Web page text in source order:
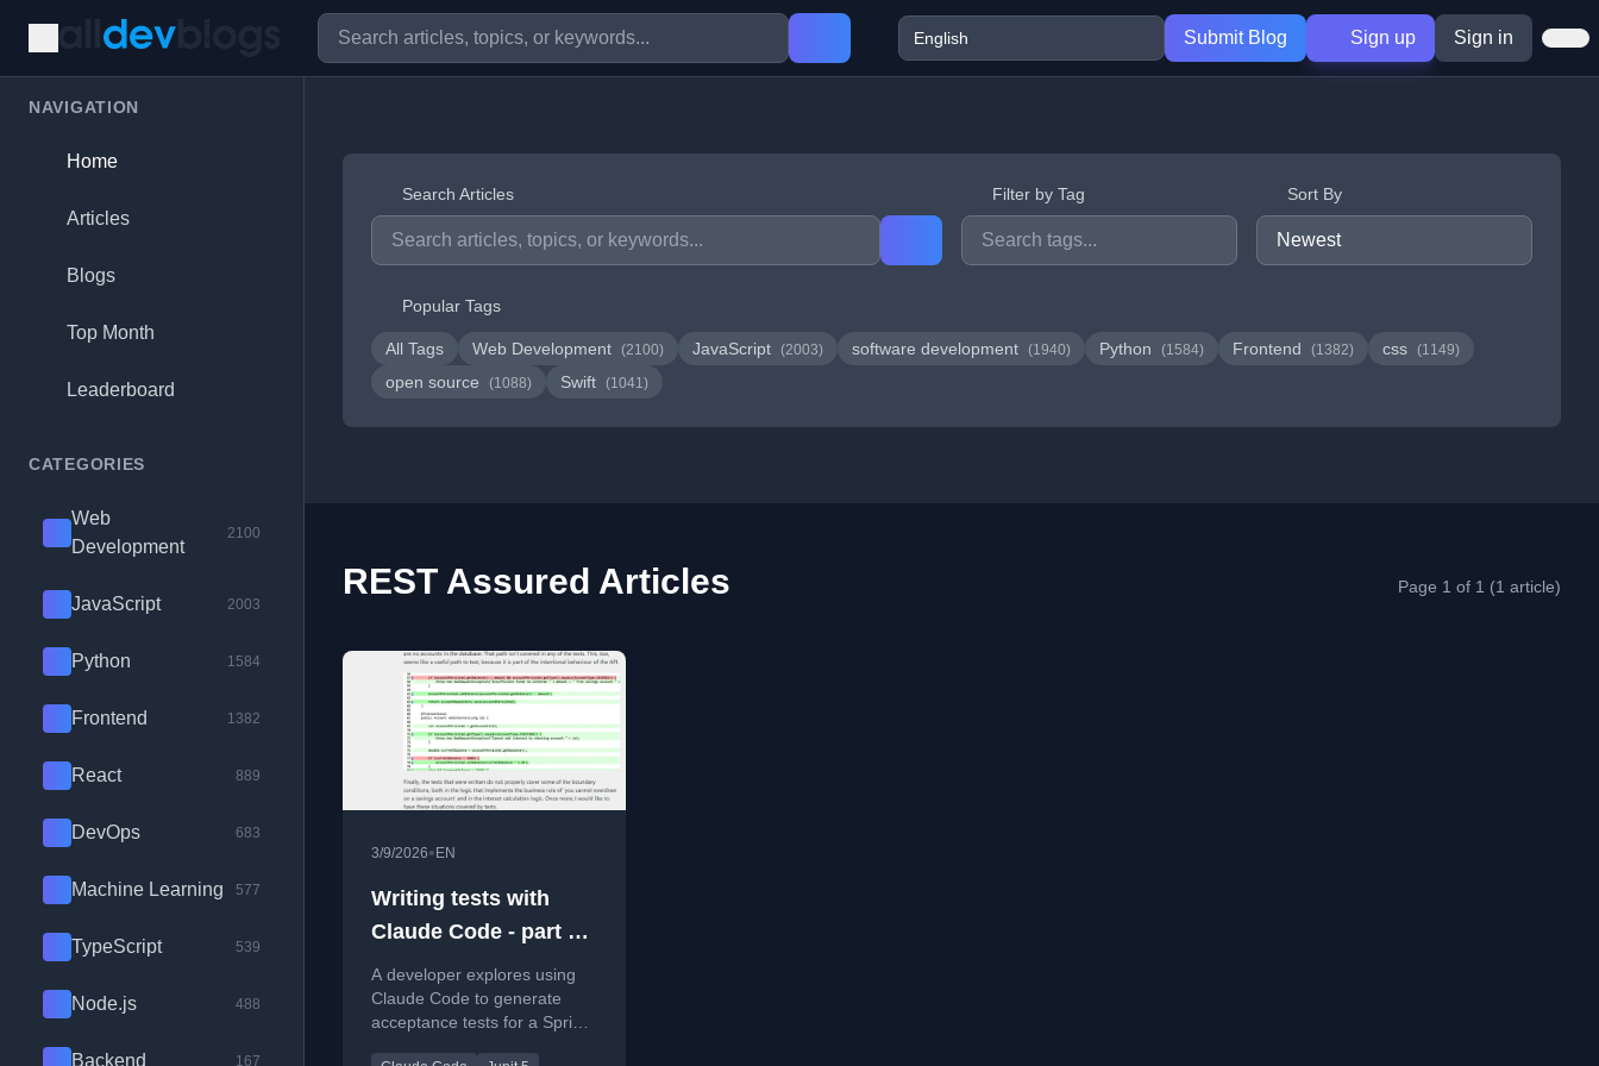
Submit Blog Sign up Sign in
NAVIGATION
Home
Articles
Blogs
Top Month
Leaderboard
CATEGORIES
Web
Development
2100
JavaScript 2003
Python 1584
Frontend 1382
React 889
DevOps 683
Machine Learning 577
TypeScript 539
Node.js 488
Backend 167
Search Articles Filter by Tag Sort By
Popular Tags
All Tags Web Development (2100) JavaScript (2003) software development (1940) Python (1584) Frontend (1382) css (1149)
open source (1088) Swift (1041)
REST Assured Articles Page 1 of 1 (1 article)
3/9/2026• EN
Writing tests with
Claude Code - part 1 -
initial results
A developer explores using
Claude Code to generate
acceptance tests for a Spring